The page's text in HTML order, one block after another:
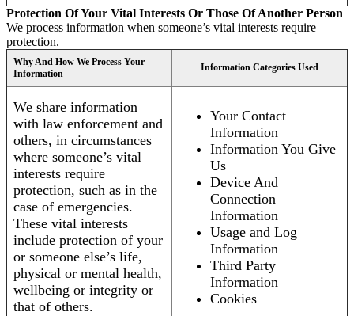
Protection Of Your Vital Interests Or Those Of Another Person
We process information when someone’s vital interests require
protection.
Why And How We Process Your
Information
Information Categories Used
We share information
with law enforcement and
others, in circumstances
where someone’s vital
interests require
protection, such as in the
case of emergencies.
These vital interests
include protection of your
or someone else’s life,
physical or mental health,
wellbeing or integrity or
that of others.
Your Contact
Information
Information You Give
Us
Device And
Connection
Information
Usage and Log
Information
Third Party
Information
Cookies